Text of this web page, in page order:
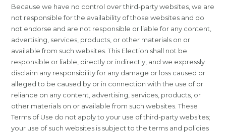
Because we have no control over third-party websites, we are
not responsible for the availability of those websites and do
not endorse and are not responsible or liable for any content,
advertising, services, products, or other materials on or
available from such websites. This Election shall not be
responsible or liable, directly or indirectly, and we expressly
disclaim any responsibility for any damage or loss caused or
alleged to be caused by or in connection with the use of or
reliance on any content, advertising, services, products, or
other materials on or available from such websites. These
Terms of Use do not apply to your use of third-party websites;
your use of such websites is subject to the terms and policies